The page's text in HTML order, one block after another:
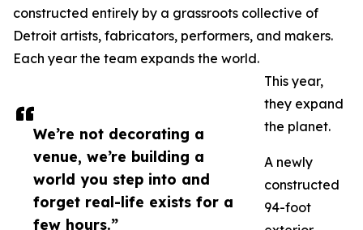
We’re not decorating a
venue, we’re building a
world you step into and
forget real-life exists for a
few hours.”
constructed entirely by a grassroots collective of
Detroit artists, fabricators, performers, and makers.
Each year the team expands the world.
This year,
they expand
the planet.
A newly
constructed
94-foot